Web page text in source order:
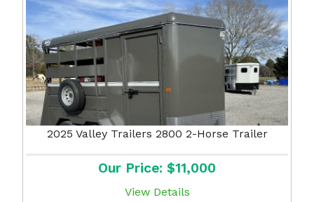
2025 Valley Trailers 2800 2-Horse Trailer
Our Price: $11,000
View Details